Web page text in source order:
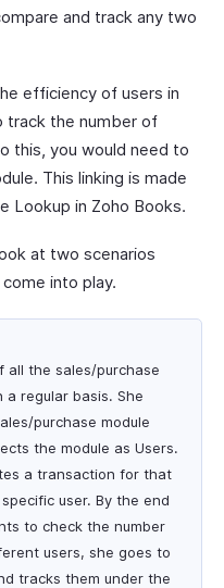
and track any two
efficiency of users in
track the number of
this, you would need to
This linking is made
Lookup in Zoho Books.
at two scenarios
into play.
all the sales/purchase
regular basis. She
purchase module
the module as Users.
a transaction for that
user. By the end
to check the number
users, she goes to
tracks them under the